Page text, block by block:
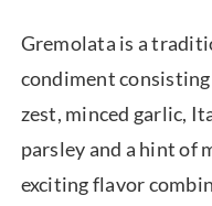
Gremolata is a
condiment
zest, minced garlic,
parsley and a hint of
exciting flavor